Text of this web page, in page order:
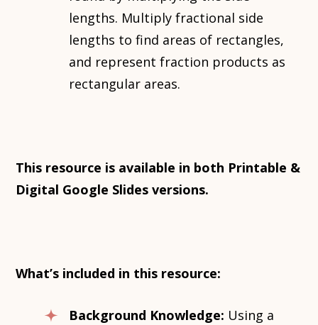
lengths. Multiply fractional side
lengths to find areas of rectangles,
and represent fraction products as
rectangular areas.
This resource is available in both Printable &
Digital Google Slides versions.
What’s included in this resource:
Background Knowledge: Using a